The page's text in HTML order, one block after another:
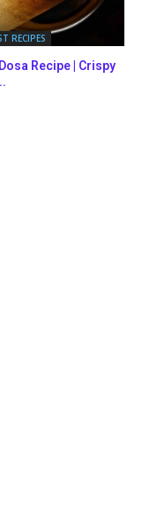
RECIPES
Recipe | Crispy